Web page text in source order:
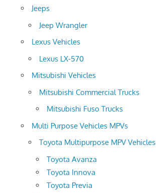
Jeeps
Jeep Wrangler
Lexus Vehicles
Lexus LX-570
Mitsubishi Vehicles
Mitsubishi Commercial Trucks
Mitsubishi Fuso Trucks
Multi Purpose Vehicles MPVs
Toyota Multipurpose MPV Vehicles
Toyota Avanza
Toyota Innova
Toyota Previa